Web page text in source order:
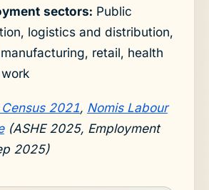
sectors: Public
logistics and distribution,
retail, health
Census 2021, Nomis Labour
(ASHE 2025, Employment
2025)